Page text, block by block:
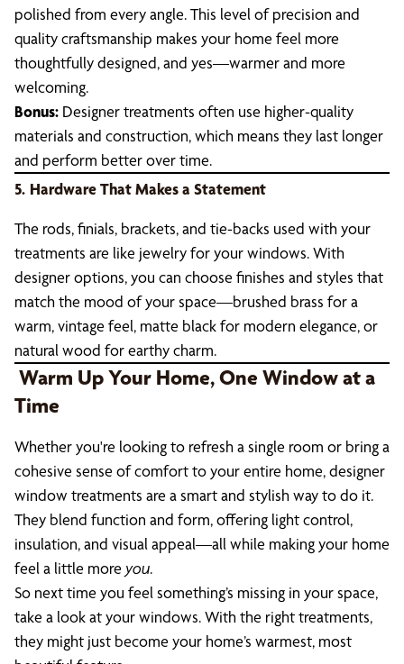
polished from every angle. This level of precision and
quality craftsmanship makes your home feel more
thoughtfully designed, and yes—warmer and more
welcoming.
Bonus: Designer treatments often use higher-quality
materials and construction, which means they last longer
and perform better over time.
5. Hardware That Makes a Statement
The rods, finials, brackets, and tie-backs used with your
treatments are like jewelry for your windows. With
designer options, you can choose finishes and styles that
match the mood of your space—brushed brass for a
warm, vintage feel, matte black for modern elegance, or
natural wood for earthy charm.
Warm Up Your Home, One Window at a
Time
Whether you're looking to refresh a single room or bring a
cohesive sense of comfort to your entire home, designer
window treatments are a smart and stylish way to do it.
They blend function and form, offering light control,
insulation, and visual appeal—all while making your home
feel a little more you.
So next time you feel something’s missing in your space,
take a look at your windows. With the right treatments,
they might just become your home’s warmest, most